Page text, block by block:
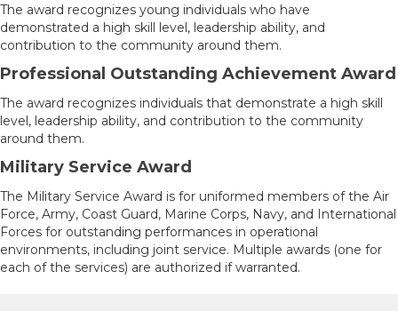
The award recognizes young individuals who have
demonstrated a high skill level, leadership ability, and
contribution to the community around them.
Professional Outstanding Achievement Award
The award recognizes individuals that demonstrate a high skill
level, leadership ability, and contribution to the community
around them.
Military Service Award
The Military Service Award is for uniformed members of the Air
Force, Army, Coast Guard, Marine Corps, Navy, and International
Forces for outstanding performances in operational
environments, including joint service. Multiple awards (one for
each of the services) are authorized if warranted.